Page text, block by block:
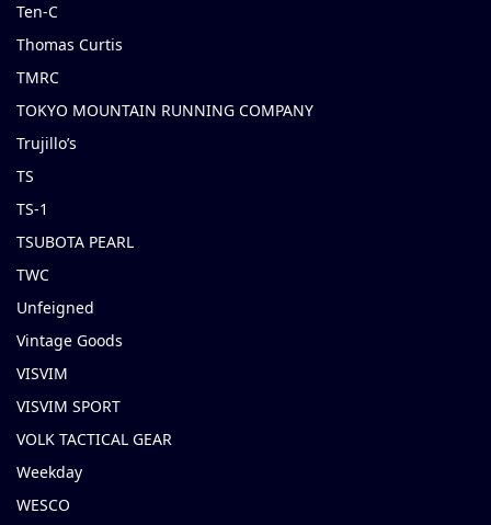
Ten-C
Thomas Curtis
TMRC
TOKYO MOUNTAIN RUNNING COMPANY
Trujillo’s
TS
TS-1
TSUBOTA PEARL
TWC
Unfeigned
Vintage Goods
VISVIM
VISVIM SPORT
VOLK TACTICAL GEAR
Weekday
WESCO